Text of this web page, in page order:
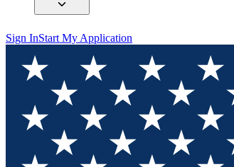
Sign InStart My Application